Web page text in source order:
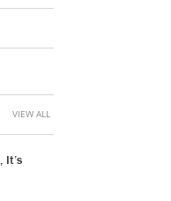
It’s
VIEW ALL